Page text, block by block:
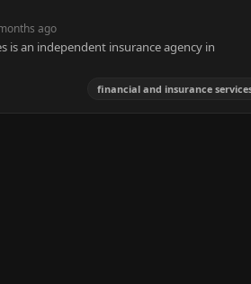
ago
is an independent insurance agency in
financial and insurance